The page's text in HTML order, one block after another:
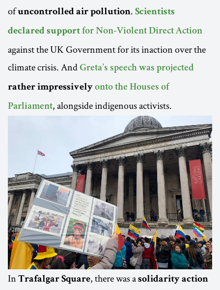
ofuncontrolled air pollution. Scientists
declared support for Non-Violent Direct Action
against the UK Government for its inaction over the
climate crisis. And Greta’s speech was projected
rather impressively onto the Houses of
Parliament, alongside indigenous activists.
In Trafalgar Square, there was a solidarity action